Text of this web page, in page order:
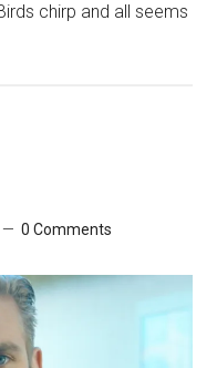
chirp and all seems
0 Comments